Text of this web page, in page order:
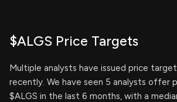
$ALGS Price Targets
Multiple analysts have issued price
recently. We have seen 5 analysts offer
$ALGS in the last 6 months, with a